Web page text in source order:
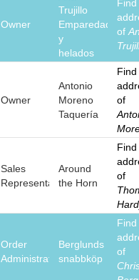
Owner
Trujillo
Emparedados
y
helados
Find
of
Owner
Antonio
Moreno
Taquería
Find
of
Sales
Representative
Around
the Horn
Find
of
Order
Administrator
Berglunds
snabbköp
Find
of